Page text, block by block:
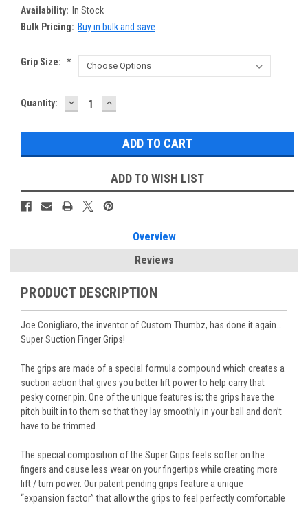
Availability: In Stock
Bulk Pricing: Buy in bulk and save
Grip Size: *
Current
Quantity: DECREASE
QUANTITY:
INCREASE
QUANTITY:
ADD TO WISH LIST
Overview
Reviews
PRODUCT DESCRIPTION
Joe Conigliaro, the inventor of Custom Thumbz, has done it again…
Super Suction Finger Grips!
The grips are made of a special formula compound which creates a
suction action that gives you better lift power to help carry that
pesky corner pin. One of the unique features is; the grips have the
pitch built in to them so that they lay smoothly in your ball and don’t
have to be trimmed.
The special composition of the Super Grips feels softer on the
fingers and cause less wear on your fingertips while creating more
lift / turn power. Our patent pending grips feature a unique
“expansion factor” that allow the grips to feel perfectly comfortable